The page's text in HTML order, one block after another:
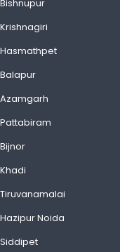
Noida